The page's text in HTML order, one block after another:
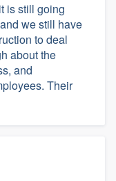
is still going
we still have
to deal
about the
and
Their